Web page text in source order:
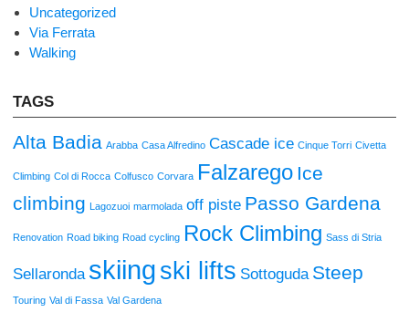
Uncategorized
Via Ferrata
Walking
TAGS
Alta Badia Arabba Casa Alfredino Cascade ice Cinque Torri Civetta
Climbing Col di Rocca Colfusco Corvara Falzarego Ice
climbing Lagozuoi marmolada off piste Passo Gardena
Renovation Road biking Road cycling Rock Climbing Sass di Stria
Sellaronda skiing ski lifts Sottoguda Steep
Touring Val di Fassa Val Gardena